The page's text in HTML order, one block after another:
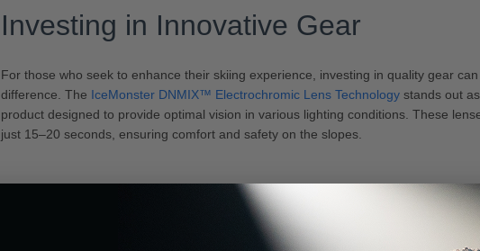
Investing in Innovative Gear
For those who seek to enhance their skiing experience, investing in quality gear
difference. The IceMonster DNMIX™ Electrochromic Lens Technology stands out
product designed to provide optimal vision in various lighting conditions. These
just 15–20 seconds, ensuring comfort and safety on the slopes.